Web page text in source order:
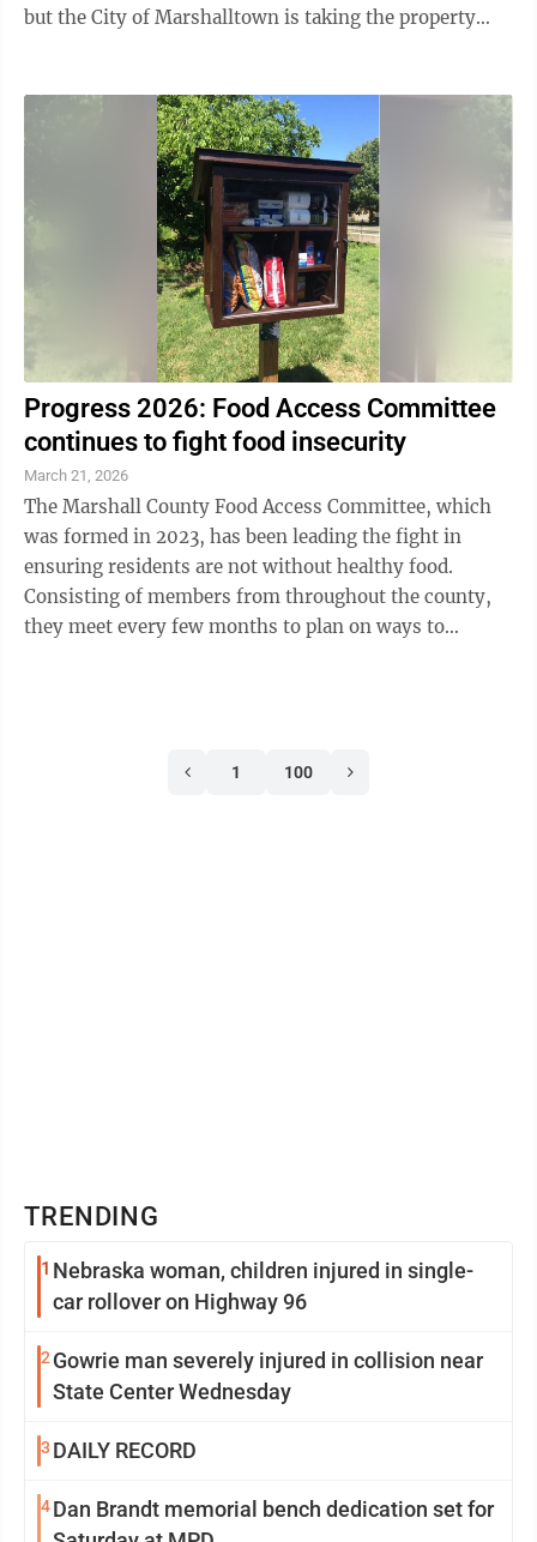
but the City of Marshalltown is taking the property
Progress 2026: Food Access Committee
continues to fight food insecurity
March 21, 2026
The Marshall County Food Access Committee, which
was formed in 2023, has been leading the fight in
ensuring residents are not without healthy food.
Consisting of members from throughout the county,
they meet every few months to plan on ways to
1 100
TRENDING
1 Nebraska woman, children injured in single-
car rollover on Highway 96
2 Gowrie man severely injured in collision near
State Center Wednesday
3 DAILY RECORD
4Dan Brandt memorial bench dedication set for